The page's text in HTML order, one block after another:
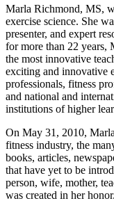
Marla Richmond, MS,
exercise science. She
presenter, and expert
for more than 22 years,
the most innovative
exciting and innovative
professionals, fitness
and national and
institutions of higher
On May 31, 2010,
fitness industry, the
books, articles,
that have yet to be
person, wife, mother,
was created in her honor.